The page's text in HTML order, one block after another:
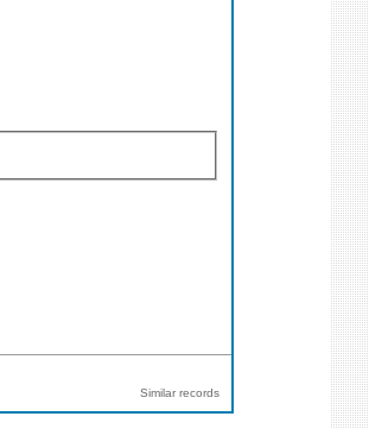
Similar records